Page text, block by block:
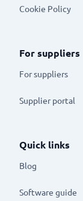
Cookie Policy
For suppliers
For suppliers
Supplier portal
Quick links
Blog
Software guide